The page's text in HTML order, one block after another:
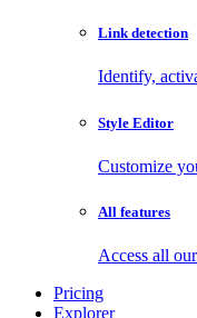
Link detection
Identify,
Style Editor
Customize
All features
Access all
Pricing
Explorer